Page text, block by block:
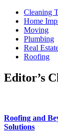
Cleaning
Home
Moving
Plumbing
Real
Roofing
Editor’s
Roofing and
Solutions